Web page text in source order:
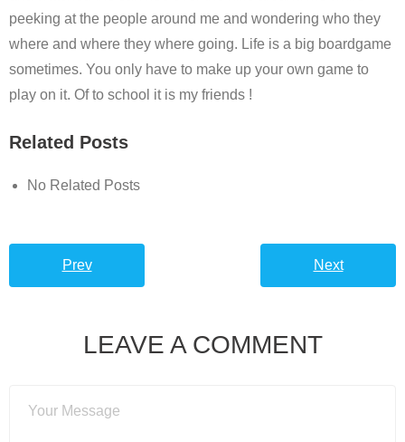
peeking at the people around me and wondering who they
where and where they where going. Life is a big boardgame
sometimes. You only have to make up your own game to
play on it. Of to school it is my friends !
Related Posts
No Related Posts
Prev Next
LEAVE A COMMENT